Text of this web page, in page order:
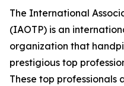
The International
(IAOTP) is an
organization that
prestigious top
These top